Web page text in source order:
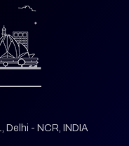
Delhi - NCR, INDIA